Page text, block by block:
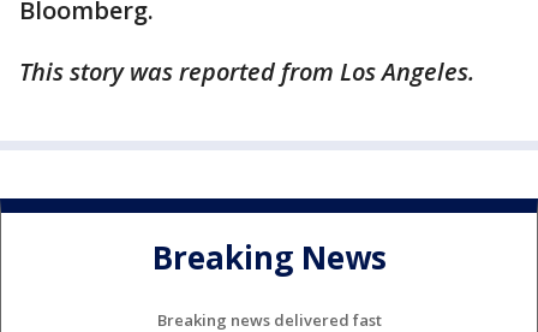
Bloomberg.
This story was reported from Los Angeles.
Breaking News
Breaking news delivered fast